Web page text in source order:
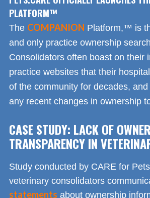
PLATFORM™
The COMPANION Platform,™ is
and only practice ownership
Consolidators often boast on their
practice websites that their
of the community for decades,
any recent changes in ownership
CASE STUDY: LACK OF
TRANSPARENCY IN
Study conducted by CARE for
veterinary consolidators
statements about ownership